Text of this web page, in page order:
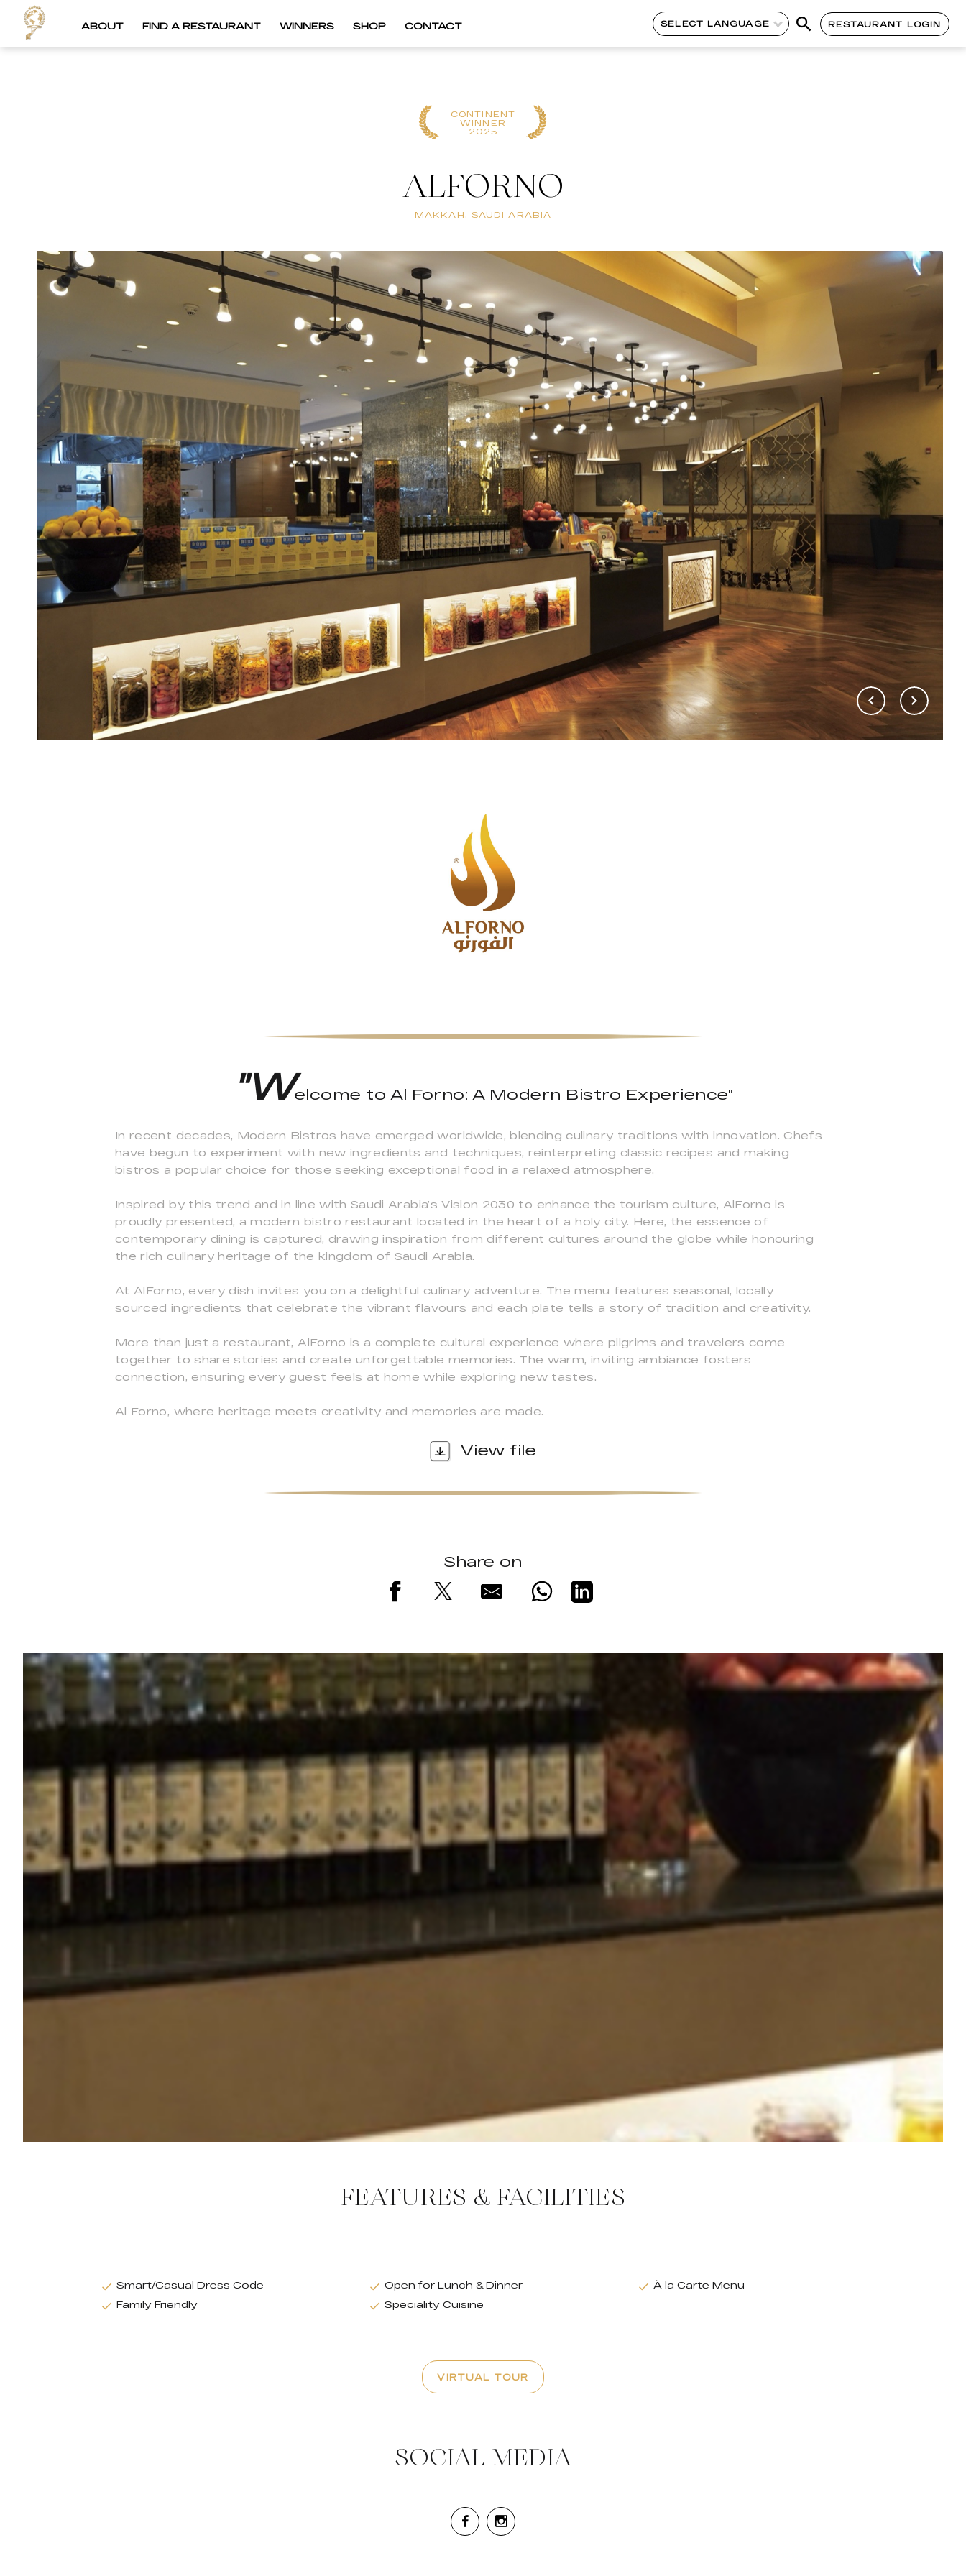
ABOUT FIND A RESTAURANT WINNERS SHOP CONTACT SELECT LANGUAGE RESTAURANT LOGIN
CONTINENT
WINNER
2025
ALFORNO
MAKKAH, SAUDI ARABIA
"Welcome to Al Forno: A Modern Bistro Experience"
In recent decades, Modern Bistros have emerged worldwide, blending culinary traditions with innovation. Chefs
have begun to experiment with new ingredients and techniques, reinterpreting classic recipes and making
bistros a popular choice for those seeking exceptional food in a relaxed atmosphere.
Inspired by this trend and in line with Saudi Arabia’s Vision 2030 to enhance the tourism culture, AlForno is
proudly presented, a modern bistro restaurant located in the heart of a holy city. Here, the essence of
contemporary dining is captured, drawing inspiration from different cultures around the globe while honouring
the rich culinary heritage of the kingdom of Saudi Arabia.
At AlForno, every dish invites you on a delightful culinary adventure. The menu features seasonal, locally
sourced ingredients that celebrate the vibrant flavours and each plate tells a story of tradition and creativity.
More than just a restaurant, AlForno is a complete cultural experience where pilgrims and travelers come
together to share stories and create unforgettable memories. The warm, inviting ambiance fosters
connection, ensuring every guest feels at home while exploring new tastes.
Al Forno, where heritage meets creativity and memories are made.
View file
Share on
FEATURES & FACILITIES
Smart/Casual Dress Code Open for Lunch & Dinner
À la Carte Menu
Family Friendly
Speciality Cuisine
VIRTUAL TOUR
SOCIAL MEDIA